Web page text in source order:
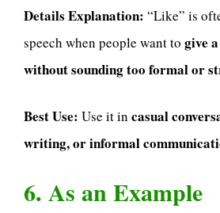
Details Explanation: “Like” is
speech when people want to give
without sounding too formal or
Best Use: Use it in casual
writing, or informal
6. As an Example